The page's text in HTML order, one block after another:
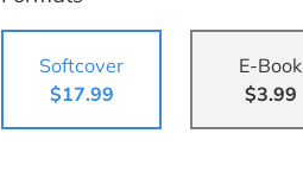
Softcover
$17.99
E-Book
$3.99